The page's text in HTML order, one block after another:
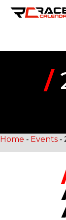
/
Home - Events -